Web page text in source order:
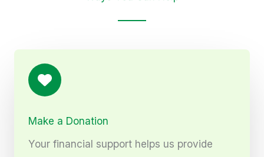
Make a Donation
Your financial support helps us provide